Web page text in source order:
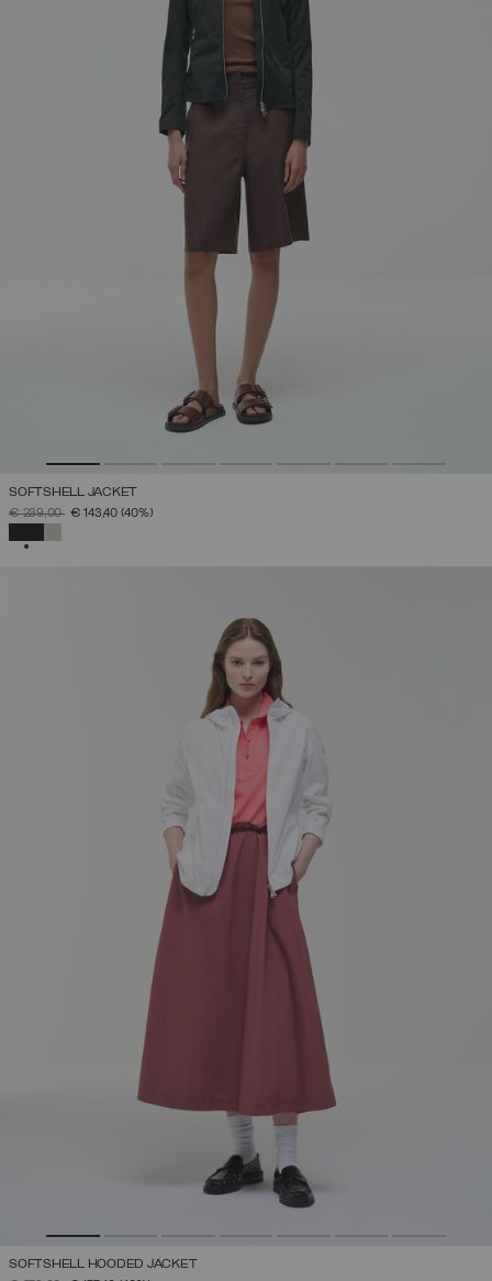
SOFTSHELL JACKET
PRICE REDUCED FROM
€ 239,00TO€ 143,40 (40%)
SOFTSHELL HOODED JACKET